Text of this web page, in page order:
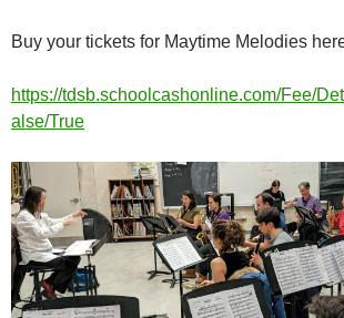
Buy your tickets for Maytime Melodies
https://tdsb.schoolcashonline.com/Fee/
alse/True